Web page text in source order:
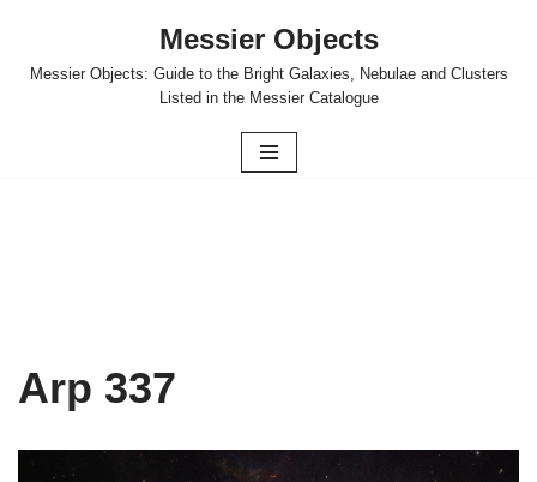
Skip
Messier Objects
Messier Objects: Guide to the Bright Galaxies, Nebulae and Clusters
Listed in the Messier Catalogue
Arp 337